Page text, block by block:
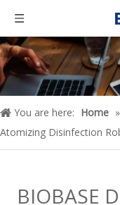
You are here: Home »
Atomizing Disinfection
BIOBASE